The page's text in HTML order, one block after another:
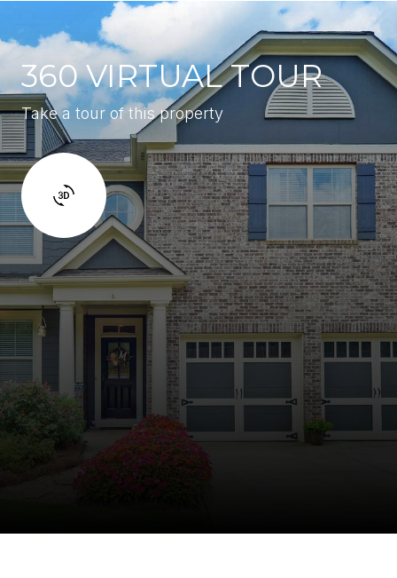
360 VIRTUAL TOUR
Take a tour of this property